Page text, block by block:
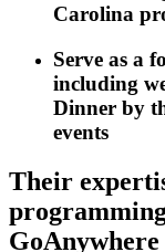
Carolina
Serve as a
including
Dinner by
events
Their